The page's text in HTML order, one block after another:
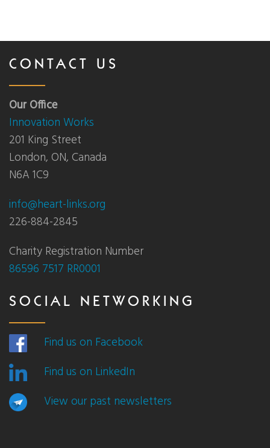
CONTACT US
Our Office
Innovation Works
201 King Street
London, ON, Canada
N6A 1C9
info@heart-links.org
226-884-2845
Charity Registration Number
86596 7517 RR0001
SOCIAL NETWORKING
Find us on Facebook
Find us on LinkedIn
View our past newsletters